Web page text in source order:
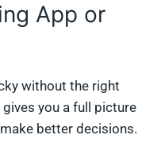
App or
without the right
you a full picture
better decisions.